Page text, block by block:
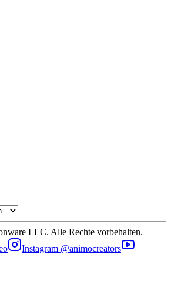
LLC. Alle Rechte vorbehalten.
Instagram @animocreators